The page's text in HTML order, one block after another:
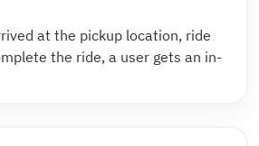
at the pickup location, ride
the ride, a user gets an in-